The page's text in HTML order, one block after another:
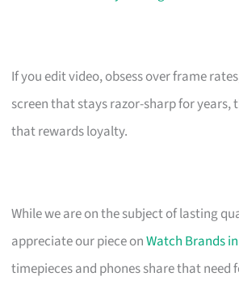
If you edit video, obsess over frame
screen that stays razor-sharp for years,
that rewards loyalty.
While we are on the subject of lasting
appreciate our piece onWatch Brands
timepieces and phones share that need